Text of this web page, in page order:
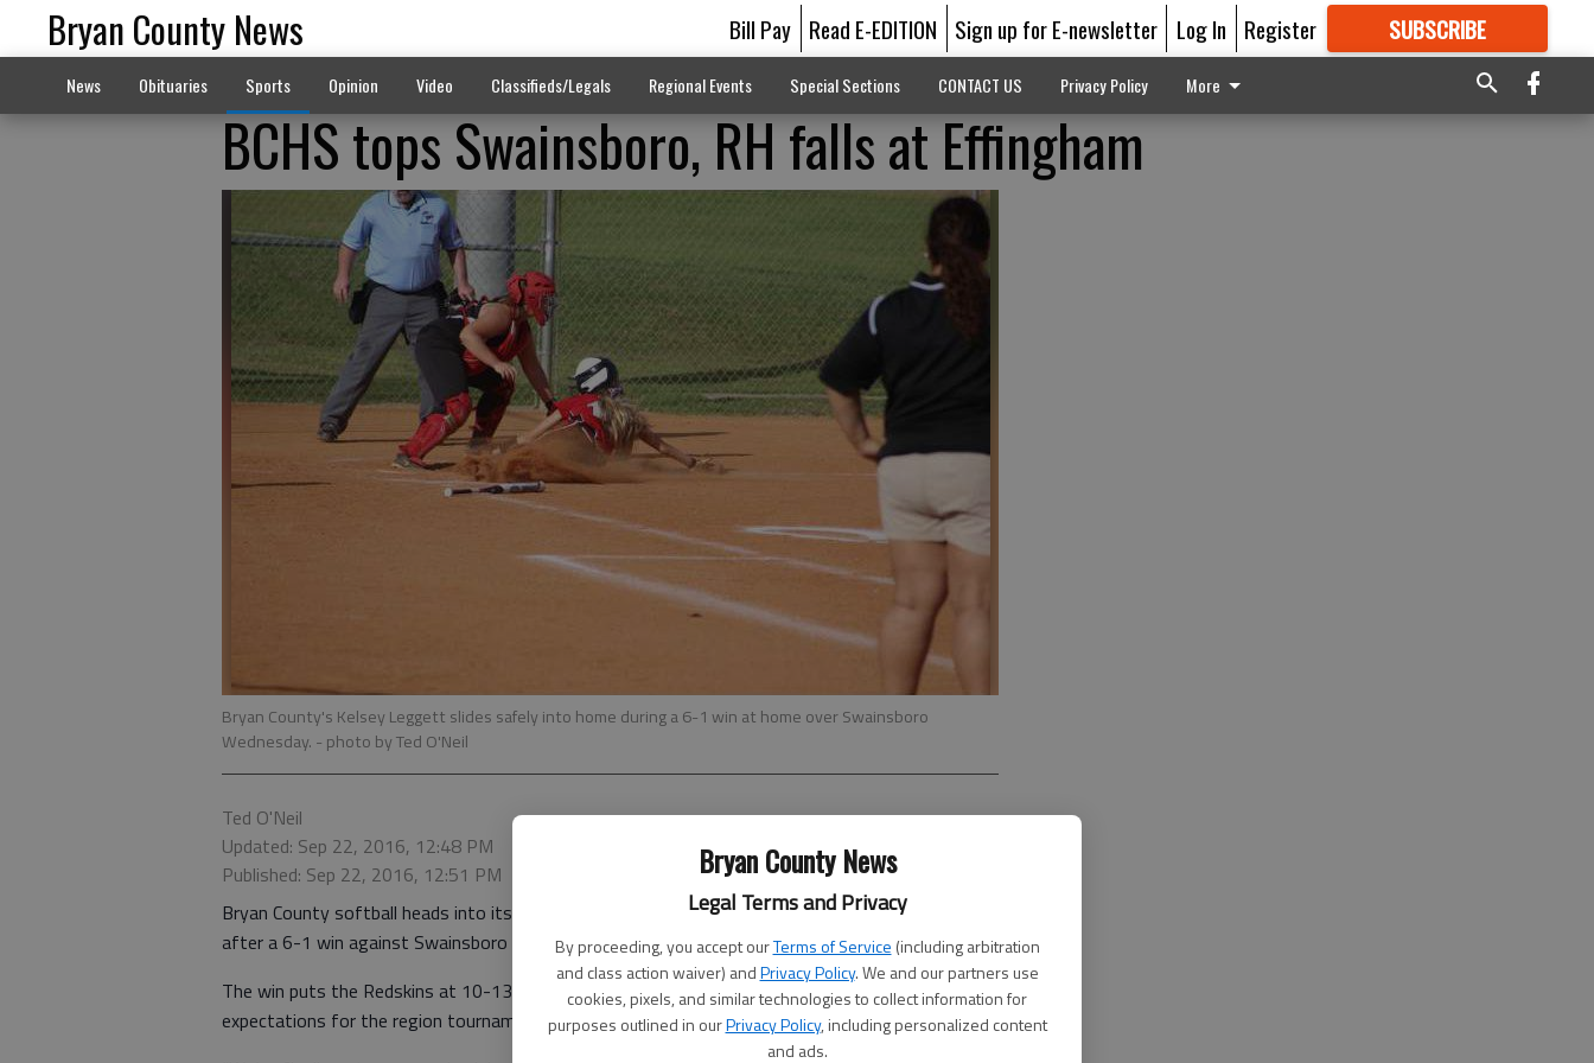
Bryan County News
Legal Terms and Privacy
By proceeding, you accept ourTerms of Service (including arbitration
and class action waiver) andPrivacy Policy. We and our partners use
cookies, pixels, and similar technologies to collect information for
purposes outlined in ourPrivacy Policy, including personalized content
and ads.
Bryan County News Bill Pay Read E-EDITION Sign up for E-newsletter Log In Register SUBSCRIBE
GREAT CONTENT
News Obituaries Sports Opinion Video Classifieds/Legals Regional Events Special Sections CONTACT US Privacy Policy More
BCHS tops Swainsboro, RH falls at Effingham
Bryan County's Kelsey Leggett slides safely into home during a 6-1 win at home over Swainsboro
Wednesday. - photo by Ted O'Neil
Ted O'Neil
Updated: Sep 22, 2016, 12:48 PM
Published: Sep 22, 2016, 12:51 PM
Bryan County softball heads into its next-to-last Region 2-AA game today at Toombs County
after a 6-1 win against Swainsboro at home Wednesday.
The win puts the Redskins at 10-13 overall and 5-7 in the region, but Coach Al Butler has high
expectations for the region tournament that opens next week.